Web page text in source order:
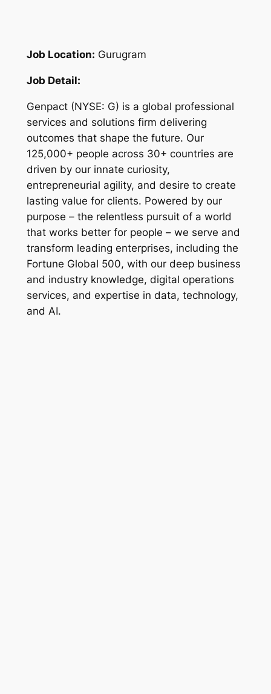
Job Location: Gurugram
Job Detail:
Genpact (NYSE: G) is a global professional
services and solutions firm delivering
outcomes that shape the future. Our
125,000+ people across 30+ countries are
driven by our innate curiosity,
entrepreneurial agility, and desire to create
lasting value for clients. Powered by our
purpose – the relentless pursuit of a world
that works better for people – we serve and
transform leading enterprises, including the
Fortune Global 500, with our deep business
and industry knowledge, digital operations
services, and expertise in data, technology,
and AI.